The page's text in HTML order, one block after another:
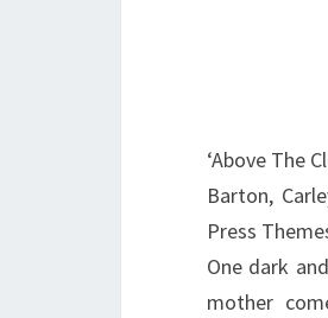
‘Above The
Barton,
Press
One dark
mother